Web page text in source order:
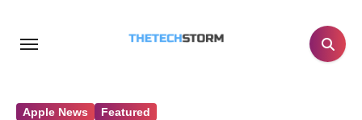
Apple News Featured